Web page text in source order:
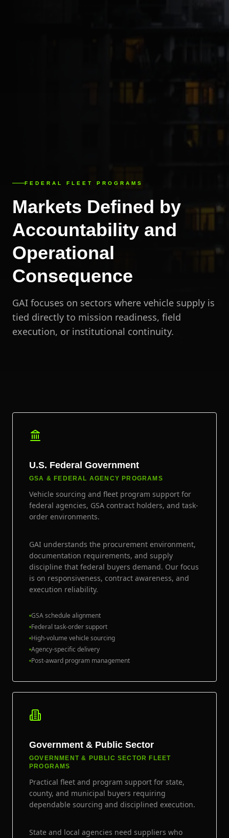
FEDERAL FLEET PROGRAMS
Markets Defined by
Accountability and
Operational
Consequence
GAI focuses on sectors where vehicle supply is
tied directly to mission readiness, field
execution, or institutional continuity.
U.S. Federal Government
GSA & FEDERAL AGENCY PROGRAMS
Vehicle sourcing and fleet program support for
federal agencies, GSA contract holders, and task-
order environments.
GAI understands the procurement environment,
documentation requirements, and supply
discipline that federal buyers demand. Our focus
is on responsiveness, contract awareness, and
execution reliability.
GSA schedule alignment
Federal task-order support
High-volume vehicle sourcing
Agency-specific delivery
Post-award program management
Government & Public Sector
GOVERNMENT & PUBLIC SECTOR FLEET
PROGRAMS
Practical fleet and program support for state,
county, and municipal buyers requiring
dependable sourcing and disciplined execution.
State and local agencies need suppliers who